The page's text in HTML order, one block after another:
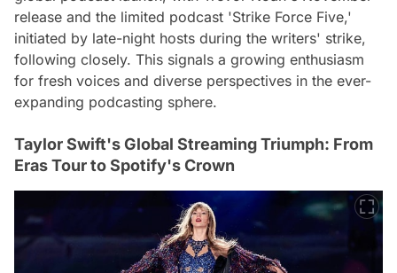
release and the limited podcast 'Strike Force Five,'
initiated by late-night hosts during the writers' strike,
following closely. This signals a growing enthusiasm
for fresh voices and diverse perspectives in the ever-
expanding podcasting sphere.
Taylor Swift's Global Streaming Triumph: From
Eras Tour to Spotify's Crown